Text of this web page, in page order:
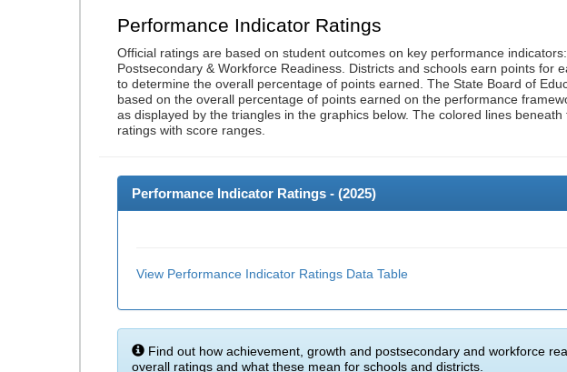
Performance Indicator Ratings
Official ratings are based on student outcomes on key performance
Postsecondary & Workforce Readiness. Districts and schools earn points for
to determine the overall percentage of points earned. The State Board of
based on the overall percentage of points earned on the performance
as displayed by the triangles in the graphics below. The colored lines
ratings with score ranges.
Performance Indicator Ratings - (2025)
View Performance Indicator Ratings Data Table
Find out how achievement, growth and postsecondary and workforce
overall ratings and what these mean for schools and districts.